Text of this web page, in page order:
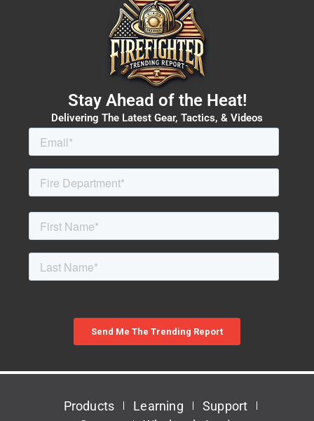
Stay Ahead of the Heat!
Delivering The Latest Gear, Tactics, & Videos
Products Learning
Support